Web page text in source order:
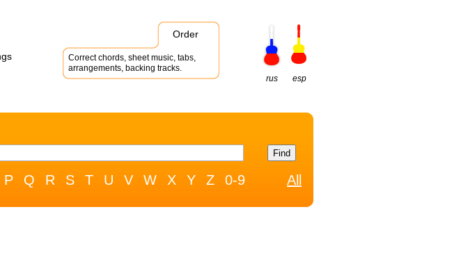
Order
Correct chords, sheet music, tabs,
arrangements, backing tracks.
rus
esp
P Q R S T U V W X Y Z 0-9 All